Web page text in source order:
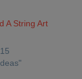
A String Art